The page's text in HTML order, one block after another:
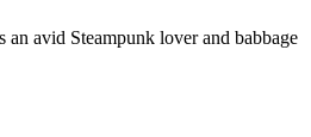
avid Steampunk lover and babbage